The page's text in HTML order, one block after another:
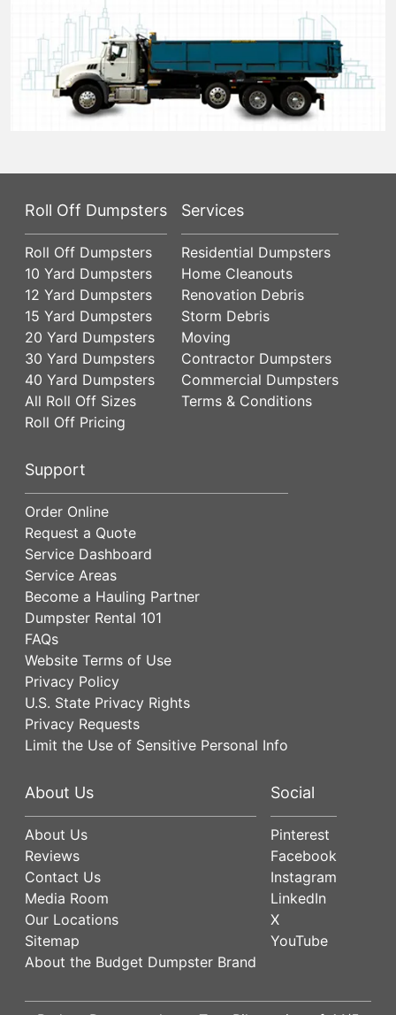
Roll Off Dumpsters
Roll Off Dumpsters
10 Yard Dumpsters
12 Yard Dumpsters
15 Yard Dumpsters
20 Yard Dumpsters
30 Yard Dumpsters
40 Yard Dumpsters
All Roll Off Sizes
Roll Off Pricing
Services
Residential Dumpsters
Home Cleanouts
Renovation Debris
Storm Debris
Moving
Contractor Dumpsters
Commercial Dumpsters
Terms & Conditions
Support
Order Online
Request a Quote
Service Dashboard
Service Areas
Become a Hauling Partner
Dumpster Rental 101
FAQs
Website Terms of Use
Privacy Policy
U.S. State Privacy Rights
Privacy Requests
Limit the Use of Sensitive Personal Info
About Us
About Us
Reviews
Contact Us
Media Room
Our Locations
Sitemap
About the Budget Dumpster Brand
Social
Pinterest
Facebook
Instagram
LinkedIn
X
YouTube